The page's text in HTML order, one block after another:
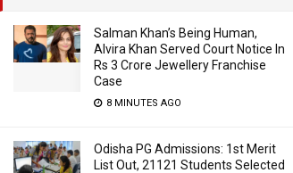
Salman Khan’s Being Human,
Alvira Khan Served Court Notice In
Rs 3 Crore Jewellery Franchise
Case
8 MINUTES AGO
Odisha PG Admissions: 1st Merit
List Out, 21121 Students Selected